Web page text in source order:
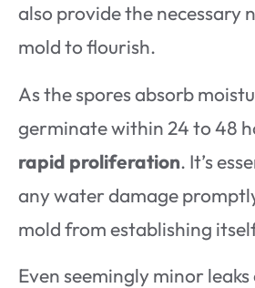
also provide the necessary
mold to flourish.
As the spores absorb
germinate within 24 to 48
rapid proliferation. It’s
any water damage
mold from establishing
Even seemingly minor